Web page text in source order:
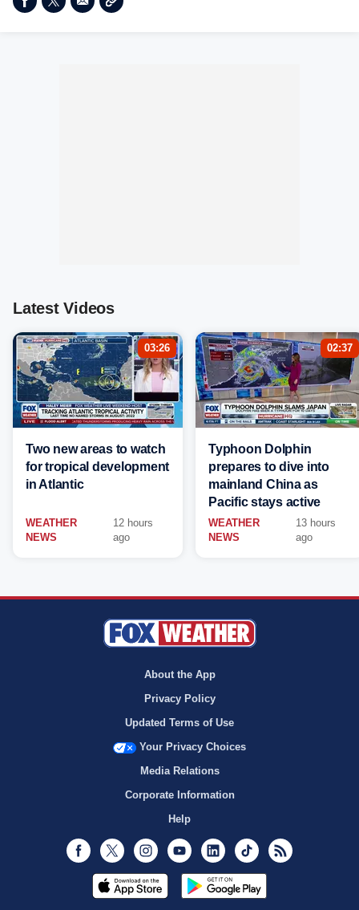
Latest Videos
03:26
Two new areas to watch
for tropical development
in Atlantic
WEATHER
NEWS
12 hours
ago
02:37
Typhoon Dolphin
prepares to dive into
mainland China as
Pacific stays active
WEATHER
NEWS
13 hours
ago
About the App
Privacy Policy
Updated Terms of Use
Your Privacy Choices
Media Relations
Corporate Information
Help
Facebook
Twitter InstagramYoutubeLinkedInTikTok